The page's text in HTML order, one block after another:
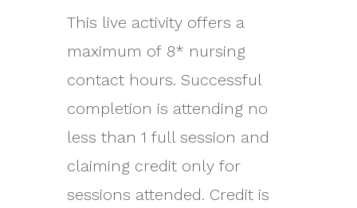
This live activity offers a
maximum of 8* nursing
contact hours. Successful
completion is attending no
less than 1 full session and
claiming credit only for
sessions attended. Credit is